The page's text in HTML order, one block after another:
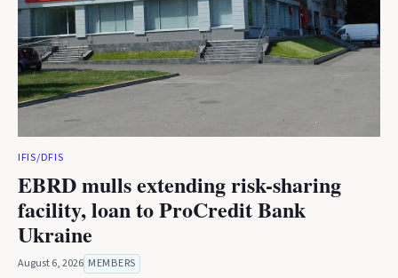
IFIS/DFIS
EBRD mulls extending risk-sharing
facility, loan to ProCredit Bank
Ukraine
August 6, 2026 MEMBERS